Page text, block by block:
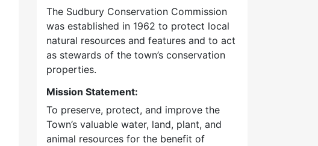
The Sudbury Conservation Commission
was established in 1962 to protect local
natural resources and features and to act
as stewards of the town’s conservation
properties.
Mission Statement:
To preserve, protect, and improve the
Town’s valuable water, land, plant, and
animal resources for the benefit of